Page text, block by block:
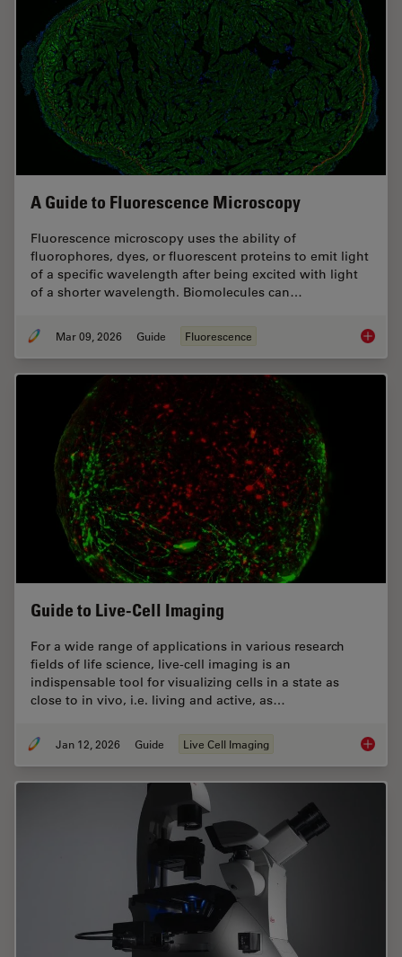
A Guide to Fluorescence Microscopy
Fluorescence microscopy uses the ability of
fluorophores, dyes, or fluorescent proteins to emit light
of a specific wavelength after being excited with light
of a shorter wavelength. Biomolecules can…
Mar 09, 2026 Guide Fluorescence A
Guide to Live-Cell Imaging
For a wide range of applications in various research
fields of life science, live-cell imaging is an
indispensable tool for visualizing cells in a state as
close to in vivo, i.e. living and active, as…
Jan 12, 2026 Guide Live Cell Imaging Guide